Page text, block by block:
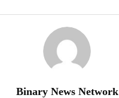
Binary News Network